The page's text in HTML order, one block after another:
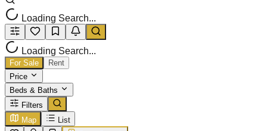
Loading Search...
Loading Search...
For Sale
Rent
Price
Beds & Baths
Filters
Map
List